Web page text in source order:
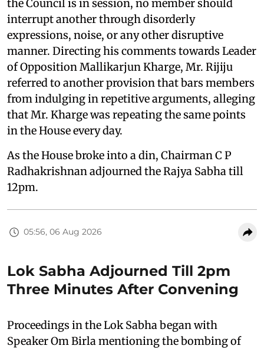
the Council is in session, no member should
interrupt another through disorderly
expressions, noise, or any other disruptive
manner. Directing his comments towards Leader
of Opposition Mallikarjun Kharge, Mr. Rijiju
referred to another provision that bars members
from indulging in repetitive arguments, alleging
that Mr. Kharge was repeating the same points
in the House every day.
As the House broke into a din, Chairman C P
Radhakrishnan adjourned the Rajya Sabha till
12pm.
05:56, 06 Aug 2026
Lok Sabha Adjourned Till 2pm
Three Minutes After Convening
Proceedings in the Lok Sabha began with
Speaker Om Birla mentioning the bombing of